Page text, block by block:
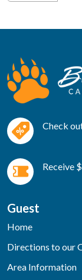
Check
Receive
Guest
Home
Directions to our
Area Information